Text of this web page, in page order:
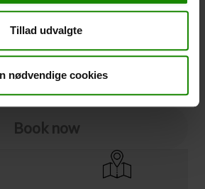
Tillad udvalgte
nødvendige cookies
that optional extra equipment is not
for cancellation protection
Ja tak
Book now